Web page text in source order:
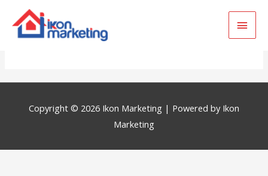
Main
Golden Palm
Copyright © 2026 Ikon Marketing | Powered by Ikon
Marketing